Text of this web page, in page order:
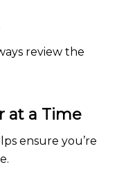
review the
at a Time
ensure you’re